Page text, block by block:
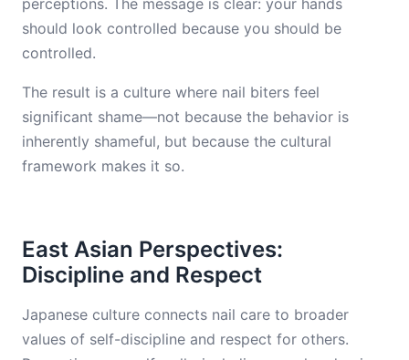
perceptions. The message is clear: your hands
should look controlled because you should be
controlled.
The result is a culture where nail biters feel
significant shame—not because the behavior is
inherently shameful, but because the cultural
framework makes it so.
East Asian Perspectives:
Discipline and Respect
Japanese culture connects nail care to broader
values of self-discipline and respect for others.